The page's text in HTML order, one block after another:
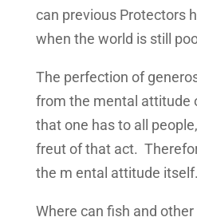
can previous Protectors
when the world is still
The perfection of
from the mental attitude
that one has to all
freut of that act.
the m ental attitude itself.
Where can fish and